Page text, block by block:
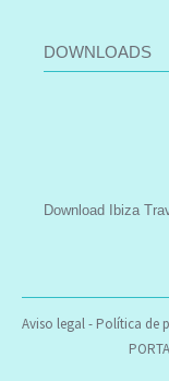
DOWNLOADS
Download Ibiza
Aviso legal- Política de